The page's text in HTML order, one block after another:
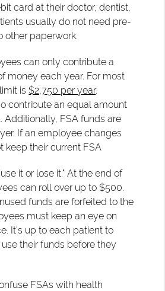
card at their doctor, dentist,
usually do not need pre-
other paperwork.
can only contribute a
money each year. For most
is$2,750 per year.
contribute an equal amount
Additionally, FSA funds are
If an employee changes
keep their current FSA
it or lose it." At the end of
can roll over up to $500.
funds are forfeited to the
must keep an eye on
It's up to each patient to
their funds before they
FSAs with health